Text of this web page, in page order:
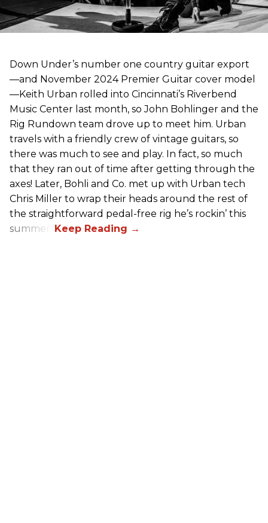
Down Under’s number one country guitar export
—and November 2024 Premier Guitar cover model
—Keith Urban rolled into Cincinnati’s Riverbend
Music Center last month, so John Bohlinger and the
Rig Rundown team drove up to meet him. Urban
travels with a friendly crew of vintage guitars, so
there was much to see and play. In fact, so much
that they ran out of time after getting through the
axes! Later, Bohli and Co. met up with Urban tech
Chris Miller to wrap their heads around the rest of
the straightforward pedal-free rig he’s rockin’ this
summer.